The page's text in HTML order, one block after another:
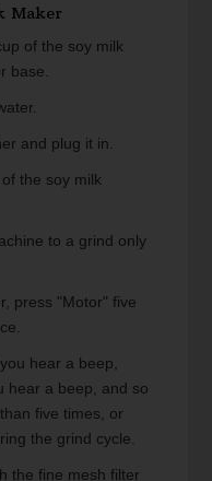
Maker
of the soy milk
base.
and plug it in.
the soy milk
to a grind only
press "Motor" five
hear a beep,
hear a beep, and so
five times, or
the grind cycle.
the fine mesh filter